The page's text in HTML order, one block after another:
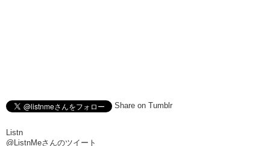
Share on Tumblr
Listn
@ListnMeさんのツイート